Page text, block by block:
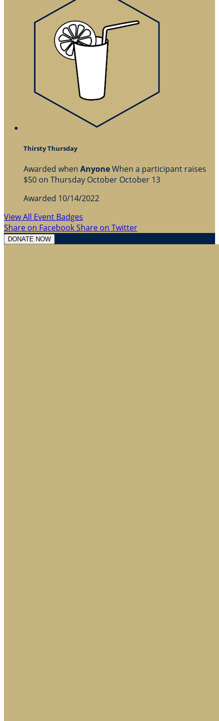
Thirsty Thursday
Awarded when AnyoneWhen a participant raises
$50 on Thursday October October 13
Awarded 10/14/2022
View All Event Badges
Share on FacebookShare on Twitter
DONATE NOW